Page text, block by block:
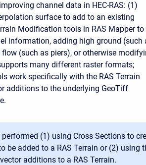
channel data in HEC-RAS: (1)
surface to add to an existing
Modification tools in RAS Mapper to
information, adding high ground (such
(such as piers), or otherwise
many different raster formats;
work specifically with the RAS Terrain
additions to the underlying GeoTiff
(1) using Cross Sections to
be added to a RAS Terrain or (2) using
additions to a RAS Terrain.